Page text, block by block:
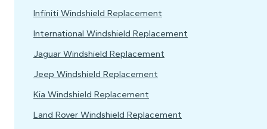
Infiniti Windshield Replacement
International Windshield Replacement
Jaguar Windshield Replacement
Jeep Windshield Replacement
Kia Windshield Replacement
Land Rover Windshield Replacement